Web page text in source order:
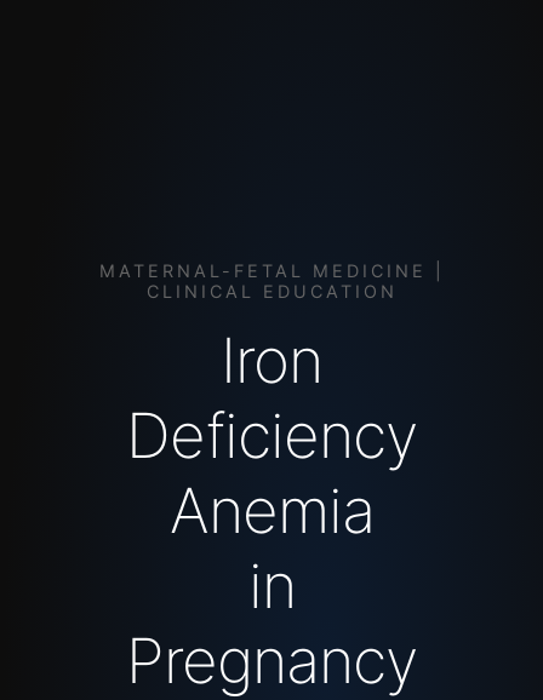
MATERNAL-FETAL MEDICINE |
CLINICAL EDUCATION
Iron
Deficiency
Anemia
in
Pregnancy